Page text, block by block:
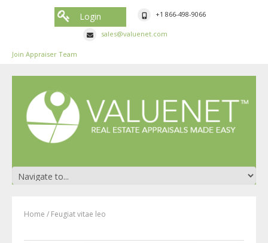
Login +1 866-498-9066
sales@valuenet.com
Join Appraiser Team
Home / Feugiat vitae leo